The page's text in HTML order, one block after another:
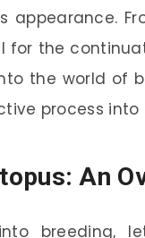
appearance.
for the
the world of
process
An
breeding,